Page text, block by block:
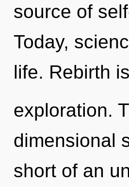
source of
Today,
life. Rebirth
exploration.
dimensional
short of an